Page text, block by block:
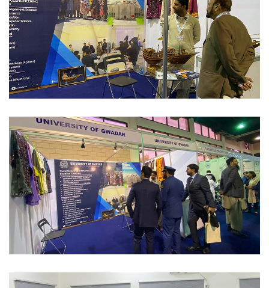
INTERNATIONAL CONFERENCE'S/EXPO 2023-02-10